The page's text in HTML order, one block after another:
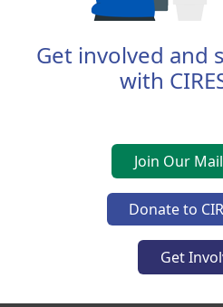
Get involved and
with
Join Our
Donate to
Get